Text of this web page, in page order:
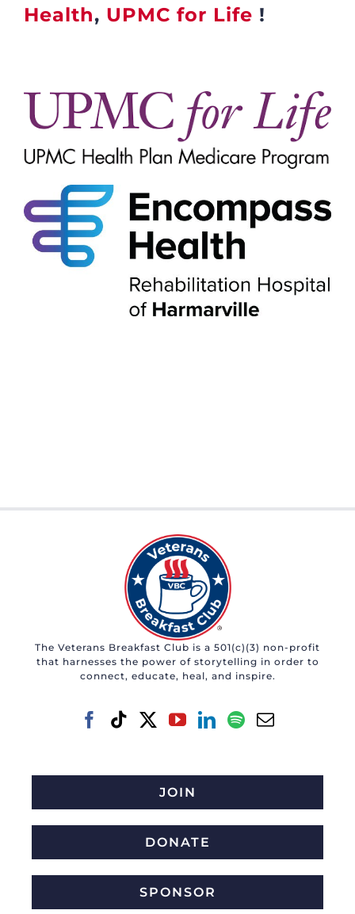
Health, UPMC for Life !
The Veterans Breakfast Club is a 501(c)(3) non-profit
that harnesses the power of storytelling in order to
connect, educate, heal, and inspire.
JOIN
DONATE
SPONSOR